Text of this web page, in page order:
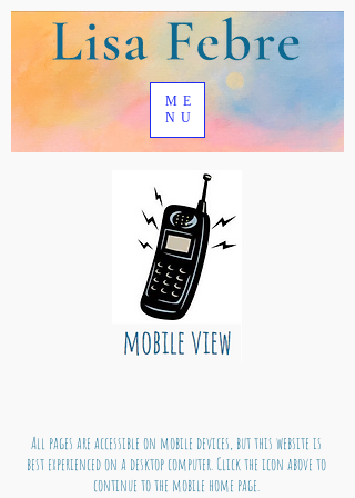
ME
NU
All pages are accessible on mobile devices, but this website is
best experienced on a desktop computer. Click the icon above to
continue to the mobile home page.